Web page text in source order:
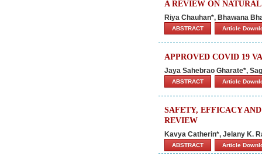
A REVIEW ON
Riya Chauhan*, Bhawana
ABSTRACT Article
APPROVED COVID 19
Jaya Sahebrao Gharate*,
ABSTRACT Article
SAFETY, EFFICACY
REVIEW
Kavya Catherin*, Jelany K.
ABSTRACT Article